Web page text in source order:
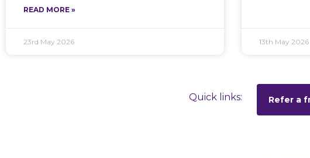
READ MORE »
23rd May 2026 13th May 2026
Quick links: Refer a